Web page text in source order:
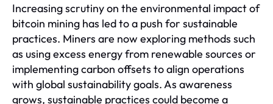
Increasing scrutiny on the environmental impact of
bitcoin mining has led to a push for sustainable
practices. Miners are now exploring methods such
as using excess energy from renewable sources or
implementing carbon offsets to align operations
with global sustainability goals. As awareness
grows, sustainable practices could become a